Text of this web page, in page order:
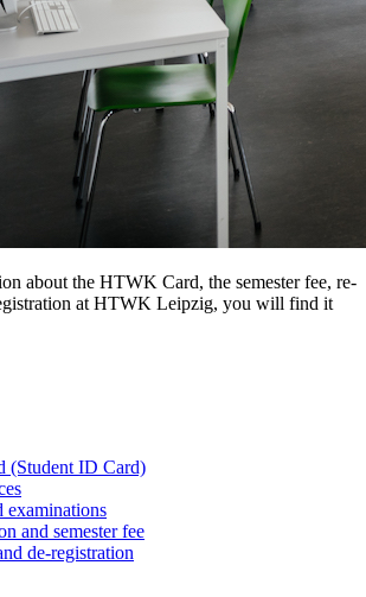
about the HTWK Card, the semester fee, re-
at HTWK Leipzig, you will find it
(Student ID Card)
examinations
and semester fee
de-registration